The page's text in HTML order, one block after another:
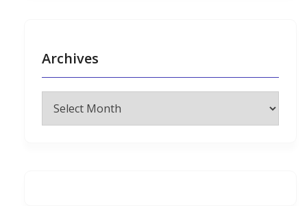
Archives